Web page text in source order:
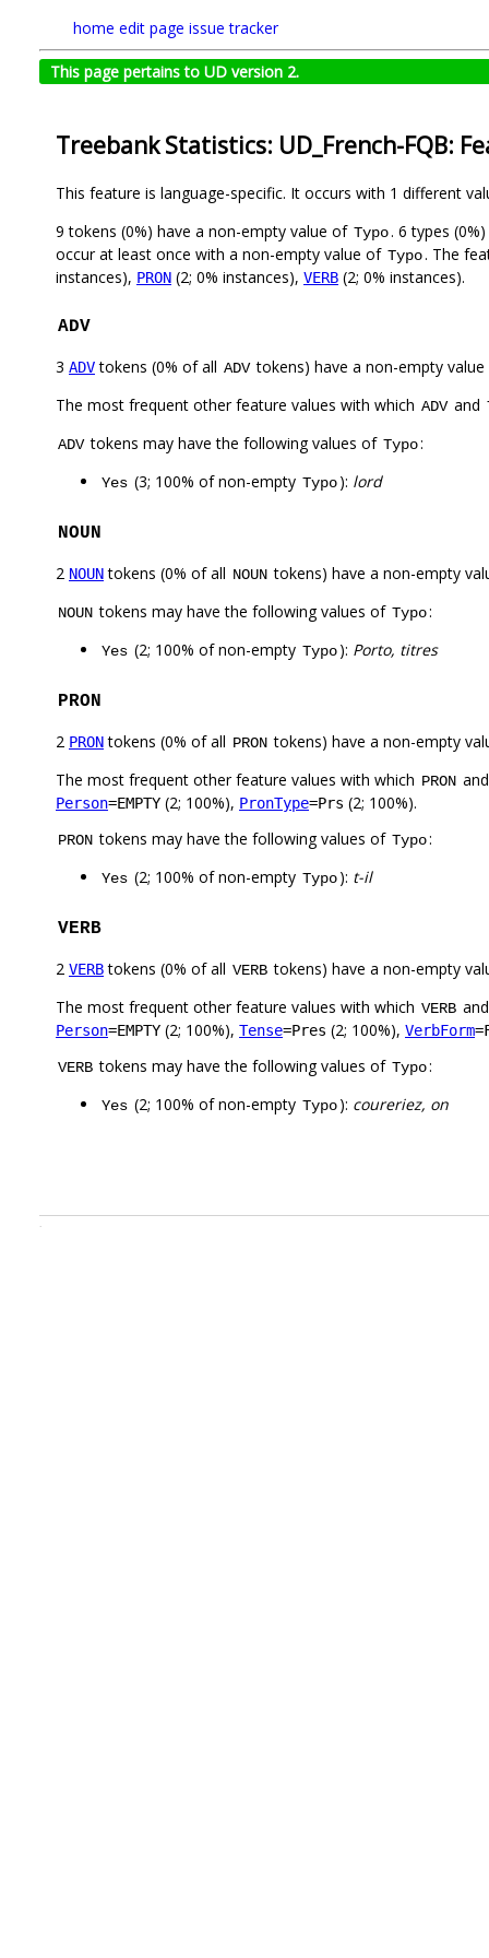
home edit page issue tracker
This page pertains to UD version 2.
Treebank Statistics: UD_French-FQB:
This feature is language-specific. It occurs with 1 different
9 tokens (0%) have a non-empty value of Typo. 6 types
occur at least once with a non-empty value of Typo. The
instances), PRON (2; 0% instances), VERB (2; 0% instances).
ADV
3 ADVtokens (0% of all ADV tokens) have a non-empty
The most frequent other feature values with which ADV and
ADV tokens may have the following values of Typo:
Yes (3; 100% of non-empty Typo): lord
NOUN
2 NOUNtokens (0% of all NOUN tokens) have a non-empty
NOUN tokens may have the following values of Typo:
Yes (2; 100% of non-empty Typo): Porto, titres
PRON
2 PRONtokens (0% of all PRON tokens) have a non-empty
The most frequent other feature values with which PRON
Person=EMPTY (2; 100%), PronType=Prs (2; 100%).
PRON tokens may have the following values of Typo:
Yes (2; 100% of non-empty Typo): t-il
VERB
2 VERBtokens (0% of all VERB tokens) have a non-empty
The most frequent other feature values with which VERB
Person=EMPTY (2; 100%), Tense=Pres (2; 100%), VerbForm
VERB tokens may have the following values of Typo:
Yes (2; 100% of non-empty Typo): coureriez, on
.